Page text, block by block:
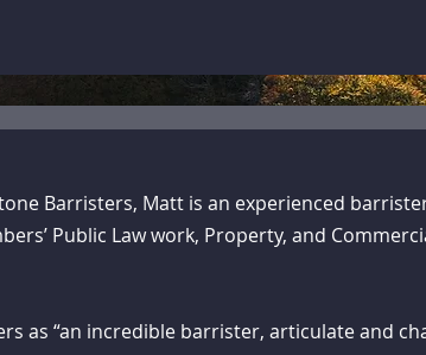
Barristers, Matt is an experienced
Public Law work, Property, and
as “an incredible barrister, articulate and